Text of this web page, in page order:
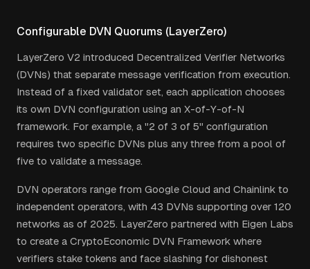
Configurable DVN Quorums (LayerZero)
LayerZero V2 introduced Decentralized Verifier Networks
(DVNs) that separate message verification from execution.
Instead of a fixed validator set, each application chooses
its own DVN configuration using an X-of-Y-of-N
framework. For example, a "2 of 3 of 5" configuration
requires two specific DVNs plus any three from a pool of
five to validate a message.
DVN operators range from Google Cloud and Chainlink to
independent operators, with 43 DVNs supporting over 120
networks as of 2025. LayerZero partnered with Eigen Labs
to create a CryptoEconomic DVN Framework where
verifiers stake tokens and face slashing for dishonest